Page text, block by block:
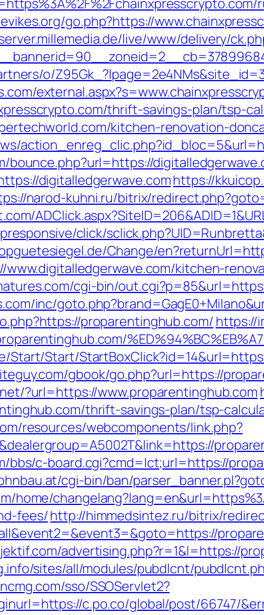
go.php?https://
live/www/delivery/
o/
thrift-savings-plan/tsp-
kitchen-renovation-
bounce.php?url=https://
digitalledgerwave.comhttps://
narod-kuhni.ru/bitrix/
click/
Change/
www.digitalledgerwave.com/kitchen-
cgi-bin/
inc/
proparentinghub.com/ https://
Start/Start/
gbook/go.php?url=https://
?url=https://www.proparentinghub.com
thrift-savings-plan/tsp-
resources/webcomponents/link.php?
bbs/c-board.cgi?cmd=lct;url=https://
cgi-bin/ban/
home/
fees/http://himmedsintez.ru/bitrix/
advertising.php?r=1&l=https://
sites/all/modules/pubdlcnt/
sso/SSOServlet2?
c.po.co/global/post/66747/